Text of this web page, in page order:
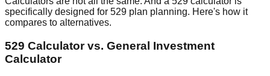
specifically designed for 529 plan planning. Here's how it
compares to alternatives.
529 Calculator vs. General Investment
Calculator